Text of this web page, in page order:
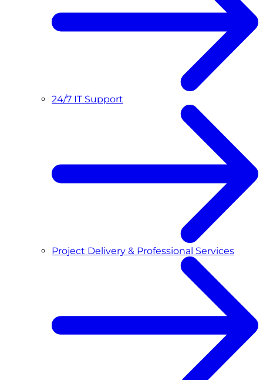
24/7 IT Support
Project Delivery & Professional Services